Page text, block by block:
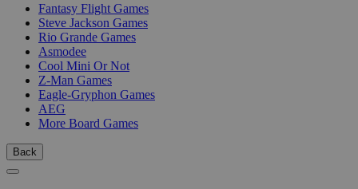
Fantasy Flight Games
Steve Jackson Games
Rio Grande Games
Asmodee
Cool Mini Or Not
Z-Man Games
Eagle-Gryphon Games
AEG
More Board Games
Back